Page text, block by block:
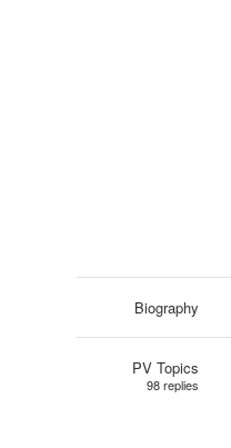
Biography
PV Topics
98 replies